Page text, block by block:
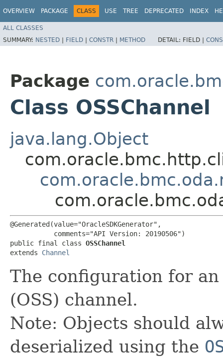
OVERVIEW PACKAGE CLASS USE TREE DEPRECATED INDEX
ALL CLASSES
SUMMARY: NESTED | FIELD | CONSTR | METHOD DETAIL: FIELD |
Package
Class OSSChannel
java.lang.Object
@Generated(value="OracleSDKGenerator",
           comments="API Version: 20190506")
public final class OSSChannel
extends Channel
The configuration for
(OSS) channel.
Note: Objects should
deserialized using the